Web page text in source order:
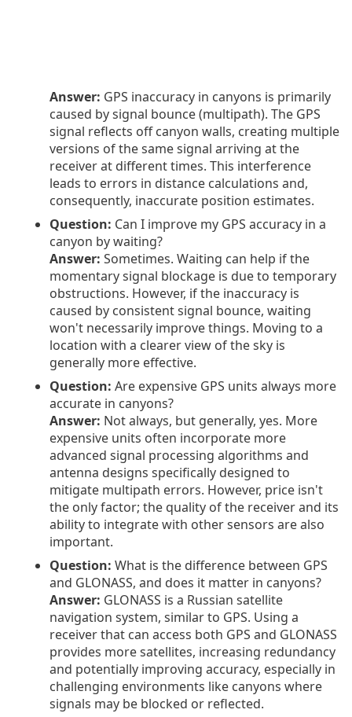
Answer: GPS inaccuracy in canyons is primarily
caused by signal bounce (multipath). The GPS
signal reflects off canyon walls, creating multiple
versions of the same signal arriving at the
receiver at different times. This interference
leads to errors in distance calculations and,
consequently, inaccurate position estimates.
Question: Can I improve my GPS accuracy in a
canyon by waiting?
Answer: Sometimes. Waiting can help if the
momentary signal blockage is due to temporary
obstructions. However, if the inaccuracy is
caused by consistent signal bounce, waiting
won't necessarily improve things. Moving to a
location with a clearer view of the sky is
generally more effective.
Question: Are expensive GPS units always more
accurate in canyons?
Answer: Not always, but generally, yes. More
expensive units often incorporate more
advanced signal processing algorithms and
antenna designs specifically designed to
mitigate multipath errors. However, price isn't
the only factor; the quality of the receiver and its
ability to integrate with other sensors are also
important.
Question: What is the difference between GPS
and GLONASS, and does it matter in canyons?
Answer: GLONASS is a Russian satellite
navigation system, similar to GPS. Using a
receiver that can access both GPS and GLONASS
provides more satellites, increasing redundancy
and potentially improving accuracy, especially in
challenging environments like canyons where
signals may be blocked or reflected.